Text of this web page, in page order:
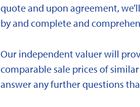
quote and upon agreement,
by and complete and
Our independent valuer will
comparable sale prices of
answer any further questions